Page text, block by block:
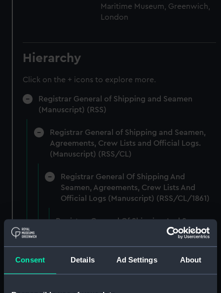
Consent Details Ad Settings About
Maritime Museum, Greenwich,
London
Hierarchy
Click on the + icons to explore more.
Registrar General of Shipping and Seamen
(Manuscript) (RSS)
Registrar General of Shipping and Seamen,
Agreements, Crew Lists and Official Logs.
(Manuscript) (RSS/CL)
Registrar General Of Shipping And
Seamen, Agreements, Crew Lists And
Official Logs (Manuscript) (RSS/CL/1861)
Registrar General Of Shipping And Seamen,
Agreements, Crew Lists And Official Logs
Registrar General Of Shipping And Seamen,
Agreements, Crew Lists And Official Logs